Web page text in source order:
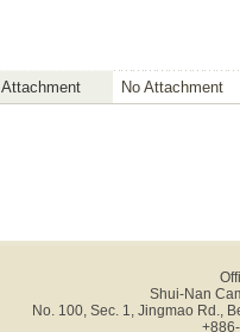
Attachment No Attachment
Shui-Nan
No. 100, Sec. 1, Jingmao Rd.,